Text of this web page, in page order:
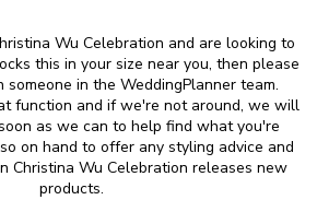
Wu Celebration and are looking to
this in your size near you, then please
in the WeddingPlanner team.
function and if we're not around, we will
as we can to help find what you're
on hand to offer any styling advice and
Christina Wu Celebration releases new
products.